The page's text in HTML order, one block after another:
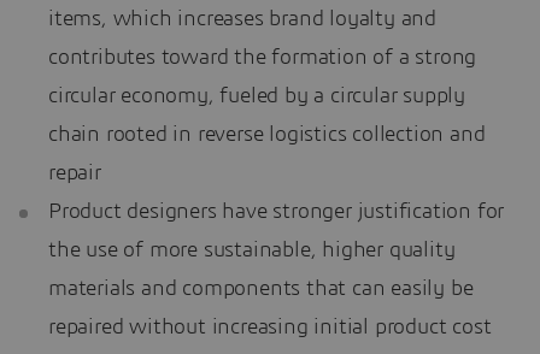
items, which increases brand loyalty and
contributes toward the formation of a strong
circular economy, fueled by a circular supply
chain rooted in reverse logistics collection and
repair
Product designers have stronger justification for
the use of more sustainable, higher quality
materials and components that can easily be
repaired without increasing initial product cost